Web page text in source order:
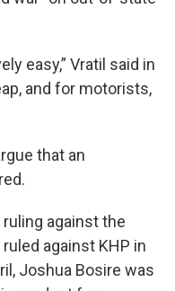
easy,” Vratil said in
and for motorists,
that an
ruling against the
against KHP in
Joshua Bosire was